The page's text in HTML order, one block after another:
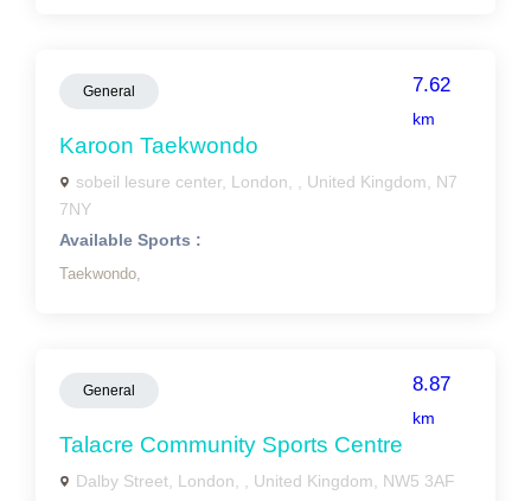
General 7.62
km
Karoon Taekwondo
sobeil lesure center, London, , United Kingdom, N7
7NY
Available Sports :
Taekwondo,
General 8.87
km
Talacre Community Sports Centre
Dalby Street, London, , United Kingdom, NW5 3AF